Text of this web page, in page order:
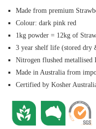
Made from premium
Colour: dark pink red
1kg powder = 12kg of
3 year shelf life (stored dry
Nitrogen flushed metallised
Made in Australia from
Certified by Kosher